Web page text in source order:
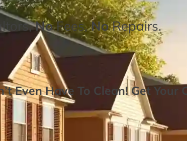
NoFees,NoRepairs.
Even Have To Clean! Get Your